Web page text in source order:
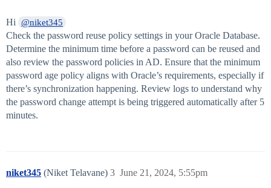
Hi @niket345
Check the password reuse policy settings in your Oracle Database.
Determine the minimum time before a password can be reused and
also review the password policies in AD. Ensure that the minimum
password age policy aligns with Oracle’s requirements, especially if
there’s synchronization happening. Review logs to understand why
the password change attempt is being triggered automatically after 5
minutes.
niket345 (Niket Telavane) June 21, 2024, 5:55pm
3